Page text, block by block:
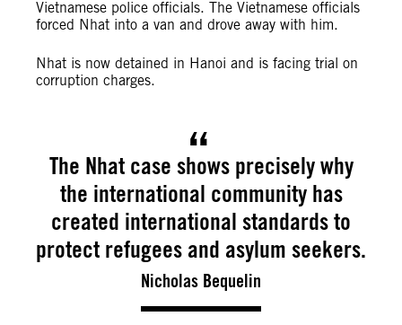
Vietnamese police officials. The Vietnamese officials
forced Nhat into a van and drove away with him.
Nhat is now detained in Hanoi and is facing trial on
corruption charges.
The Nhat case shows precisely why
the international community has
created international standards to
protect refugees and asylum seekers.
Nicholas Bequelin